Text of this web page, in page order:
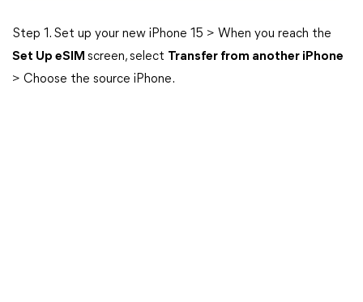
Step 1. Set up your new iPhone 15 > When you reach the
Set Up eSIM screen, select Transfer from another iPhone
> Choose the source iPhone.